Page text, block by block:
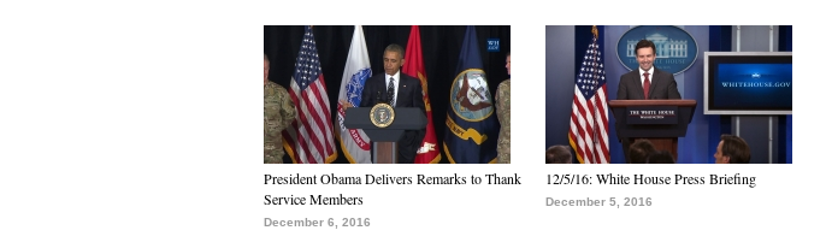
President Obama Delivers Remarks to Thank
Service Members
December 6, 2016
12/5/16: White House Press Briefing
December 5, 2016